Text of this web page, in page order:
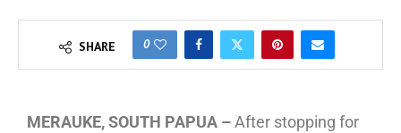
SHARE 0
MERAUKE, SOUTH PAPUA –After stopping for